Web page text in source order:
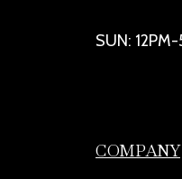
SUN: 12PM-
COMPANY